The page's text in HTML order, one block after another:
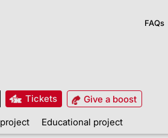
FAQs
Tickets
Give a boost
Educational project